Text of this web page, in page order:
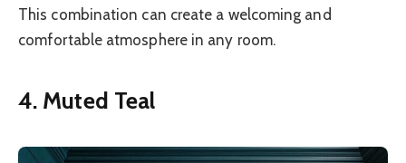
This combination can create a welcoming and
comfortable atmosphere in any room.
4. Muted Teal